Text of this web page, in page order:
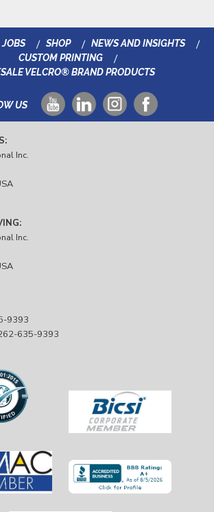
JOBS SHOP
NEWS AND INSIGHTS
CUSTOM PRINTING
VELCRO® BRAND PRODUCTS
US
Inc.
Inc.
9393
635-9393